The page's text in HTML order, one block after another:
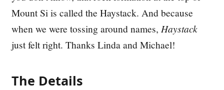
Mount Si is called the Haystack. And because
when we were tossing around names, Haystack
just felt right. Thanks Linda and Michael!
The Details